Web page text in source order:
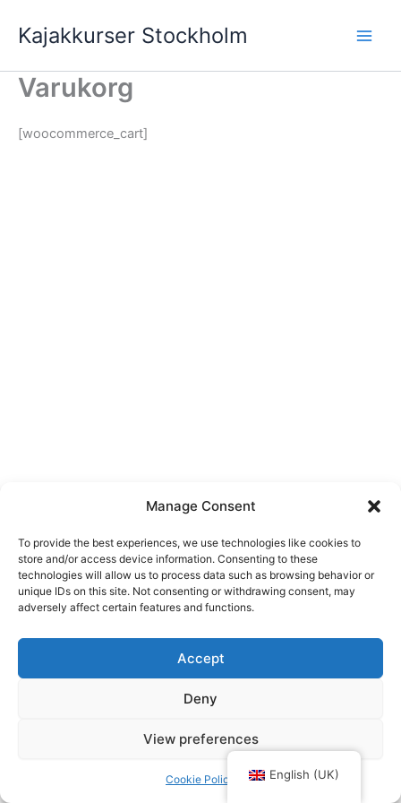
Manage Consent
To provide the best experiences, we use technologies like cookies to
store and/or access device information. Consenting to these
technologies will allow us to process data such as browsing behavior or
unique IDs on this site. Not consenting or withdrawing consent, may
adversely affect certain features and functions.
Accept
Deny
View preferences
Cookie Policy
innehåll
Kajakkurser Stockholm
Varukorg
[woocommerce_cart]
Upphovsrätt © 2026 Kajakkurser Stockholm | Drivs med
English (UK)